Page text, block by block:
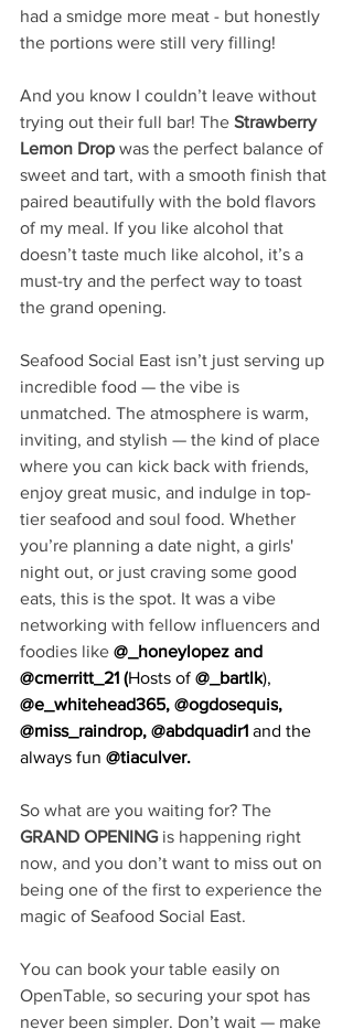
had a smidge more meat - but honestly
the portions were still very filling!
And you know I couldn’t leave without
trying out their full bar! The Strawberry
Lemon Drop was the perfect balance of
sweet and tart, with a smooth finish that
paired beautifully with the bold flavors
of my meal. If you like alcohol that
doesn’t taste much like alcohol, it’s a
must-try and the perfect way to toast
the grand opening.
Seafood Social East isn’t just serving up
incredible food — the vibe is
unmatched. The atmosphere is warm,
inviting, and stylish — the kind of place
where you can kick back with friends,
enjoy great music, and indulge in top-
tier seafood and soul food. Whether
you’re planning a date night, a girls'
night out, or just craving some good
eats, this is the spot. It was a vibe
networking with fellow influencers and
foodies like @_honeylopez and
@cmerritt_21 (Hosts of @_bartlk),
@e_whitehead365, @ogdosequis,
@miss_raindrop, @abdquadir1 and the
always fun @tiaculver.
So what are you waiting for? The
GRAND OPENING is happening right
now, and you don’t want to miss out on
being one of the first to experience the
magic of Seafood Social East.
You can book your table easily on
OpenTable, so securing your spot has
never been simpler. Don’t wait — make